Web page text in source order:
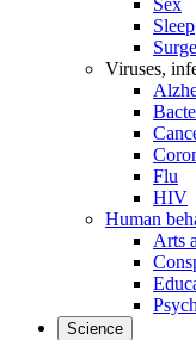
Sex
Sleep
Viruses,
Flu
HIV
Human
Arts
Science